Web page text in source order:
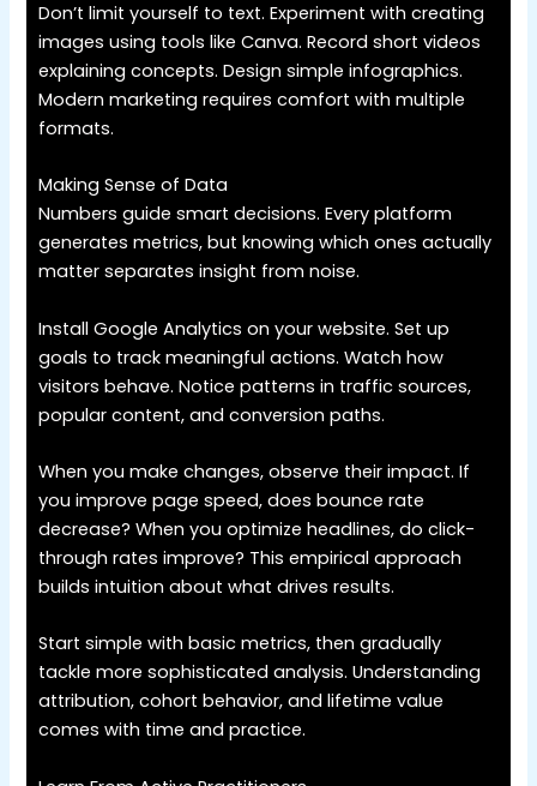
Don’t limit yourself to text. Experiment with creating
images using tools like Canva. Record short videos
explaining concepts. Design simple infographics.
Modern marketing requires comfort with multiple
formats.
Making Sense of Data
Numbers guide smart decisions. Every platform
generates metrics, but knowing which ones actually
matter separates insight from noise.
Install Google Analytics on your website. Set up
goals to track meaningful actions. Watch how
visitors behave. Notice patterns in traffic sources,
popular content, and conversion paths.
When you make changes, observe their impact. If
you improve page speed, does bounce rate
decrease? When you optimize headlines, do click-
through rates improve? This empirical approach
builds intuition about what drives results.
Start simple with basic metrics, then gradually
tackle more sophisticated analysis. Understanding
attribution, cohort behavior, and lifetime value
comes with time and practice.